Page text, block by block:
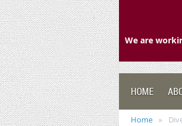
We are
HOME
Home